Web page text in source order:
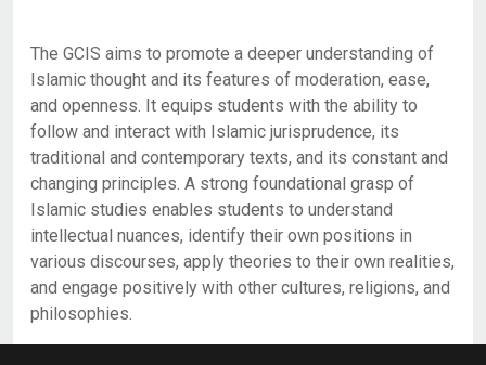
The GCIS aims to promote a deeper understanding of
Islamic thought and its features of moderation, ease,
and openness. It equips students with the ability to
follow and interact with Islamic jurisprudence, its
traditional and contemporary texts, and its constant and
changing principles. A strong foundational grasp of
Islamic studies enables students to understand
intellectual nuances, identify their own positions in
various discourses, apply theories to their own realities,
and engage positively with other cultures, religions, and
philosophies.
An 18-credit graduate certificate